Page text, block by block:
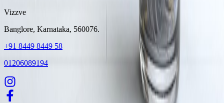
Vizzve
Banglore, Karnataka, 560076.
+91 8449 8449 58
01206089194